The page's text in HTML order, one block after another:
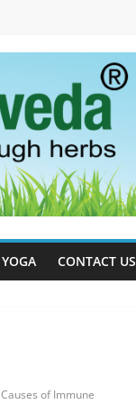
YOGA CONTACT US
Causes of Immune